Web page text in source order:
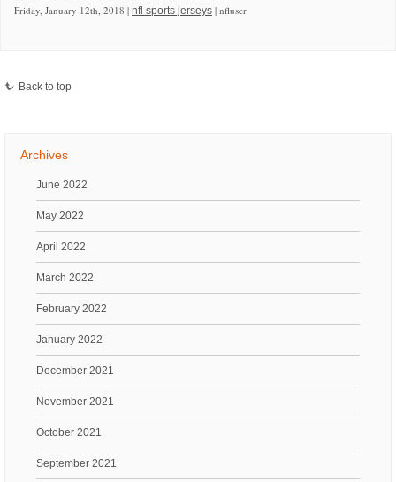
Friday, January 12th, 2018 | nfl sports jerseys | nfluser
Back to top
Archives
June 2022
May 2022
April 2022
March 2022
February 2022
January 2022
December 2021
November 2021
October 2021
September 2021